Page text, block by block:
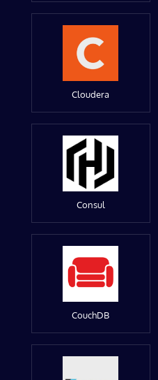
Cloudera
Consul
CouchDB